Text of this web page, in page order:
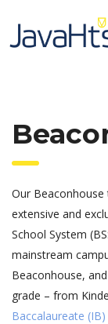
Our
extensive and
School System
mainstream
Beaconhouse,
grade – from
Baccalaureate (IB)